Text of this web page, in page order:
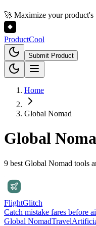
🚀 Maximize your
ProductCool
Submit Product
Home
Global Nomad
Global
9 best Global Nomad tools
FlightGlitch
Catch mistake fares before
Global NomadTravel